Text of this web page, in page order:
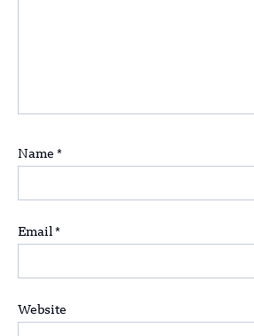
Name *
Email *
Website